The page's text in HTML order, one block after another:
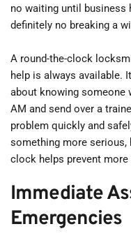
no waiting until business
definitely no breaking a
A round-the-clock
help is always available.
about knowing someone
AM and send over a
problem quickly and
something more serious,
clock helps prevent
Immediate
Emergencies